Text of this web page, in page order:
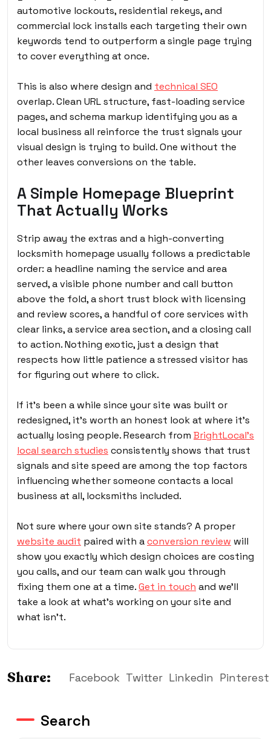
automotive lockouts, residential rekeys, and
commercial lock installs each targeting their own
keywords tend to outperform a single page trying
to cover everything at once.
This is also where design and technical SEO
overlap. Clean URL structure, fast-loading service
pages, and schema markup identifying you as a
local business all reinforce the trust signals your
visual design is trying to build. One without the
other leaves conversions on the table.
A Simple Homepage Blueprint
That Actually Works
Strip away the extras and a high-converting
locksmith homepage usually follows a predictable
order: a headline naming the service and area
served, a visible phone number and call button
above the fold, a short trust block with licensing
and review scores, a handful of core services with
clear links, a service area section, and a closing call
to action. Nothing exotic, just a design that
respects how little patience a stressed visitor has
for figuring out where to click.
If it’s been a while since your site was built or
redesigned, it’s worth an honest look at where it’s
actually losing people. Research from BrightLocal’s
local search studies consistently shows that trust
signals and site speed are among the top factors
influencing whether someone contacts a local
business at all, locksmiths included.
Not sure where your own site stands? A proper
website audit paired with aconversion review will
show you exactly which design choices are costing
you calls, and our team can walk you through
fixing them one at a time.Get in touch and we’ll
take a look at what’s working on your site and
what isn’t.
Share: Facebook Twitter Linkedin Pinterest
Search